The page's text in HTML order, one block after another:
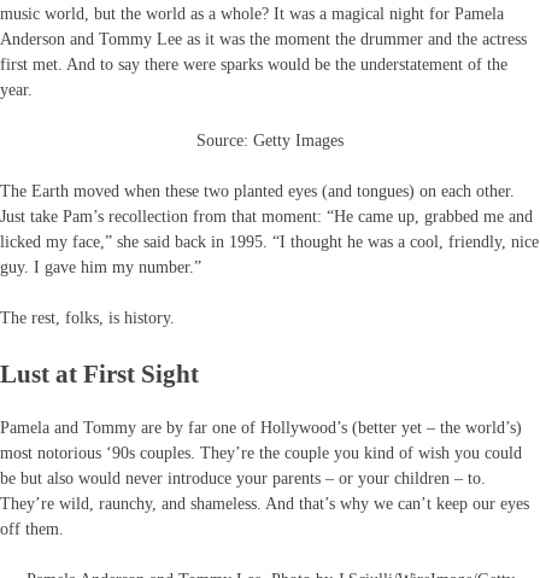
music world, but the world as a whole? It was a magical night for Pamela
Anderson and Tommy Lee as it was the moment the drummer and the actress
first met. And to say there were sparks would be the understatement of the
year.
Source: Getty Images
The Earth moved when these two planted eyes (and tongues) on each other.
Just take Pam’s recollection from that moment: “He came up, grabbed me and
licked my face,” she said back in 1995. “I thought he was a cool, friendly, nice
guy. I gave him my number.”
The rest, folks, is history.
Lust at First Sight
Pamela and Tommy are by far one of Hollywood’s (better yet – the world’s)
most notorious ‘90s couples. They’re the couple you kind of wish you could
be but also would never introduce your parents – or your children – to.
They’re wild, raunchy, and shameless. And that’s why we can’t keep our eyes
off them.